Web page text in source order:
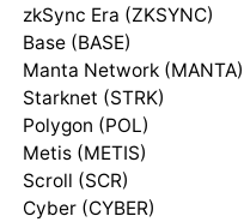
zkSync Era (ZKSYNC)
Base (BASE)
Manta Network (MANTA)
Starknet (STRK)
Polygon (POL)
Metis (METIS)
Scroll (SCR)
Cyber (CYBER)